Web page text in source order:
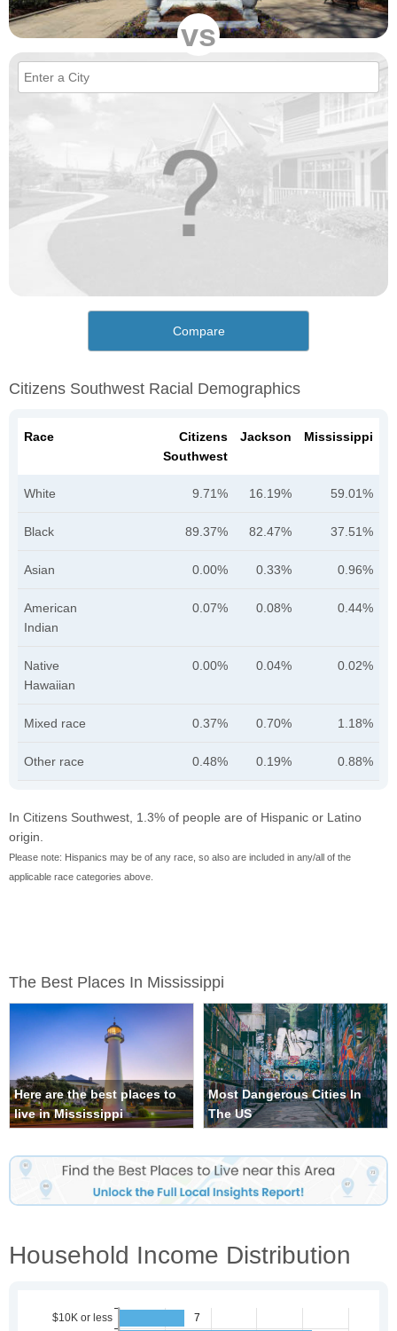
vs
Compare
Citizens Southwest Racial Demographics
Race
Citizens
Southwest
Jackson Mississippi
White 9.71% 16.19% 59.01%
Black 89.37% 82.47% 37.51%
Asian 0.00% 0.33% 0.96%
American
Indian
0.07% 0.08% 0.44%
Native
Hawaiian
0.00% 0.04% 0.02%
Mixed race 0.37% 0.70% 1.18%
Other race 0.48% 0.19% 0.88%
In Citizens Southwest, 1.3% of people are of Hispanic or Latino
origin.
Please note: Hispanics may be of any race, so also are included in any/all of the
applicable race categories above.
The Best Places In Mississippi
Here are the best places to
live in Mississippi
Most Dangerous Cities In
The US
Household Income Distribution